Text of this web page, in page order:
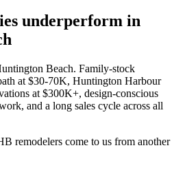
underperform in
Beach. Family-stock
at $30-70K, Huntington Harbour
at $300K+, design-conscious
and a long sales cycle across all
remodelers come to us from another